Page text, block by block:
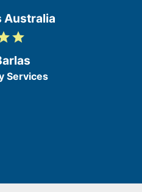
Australia
grade
Services